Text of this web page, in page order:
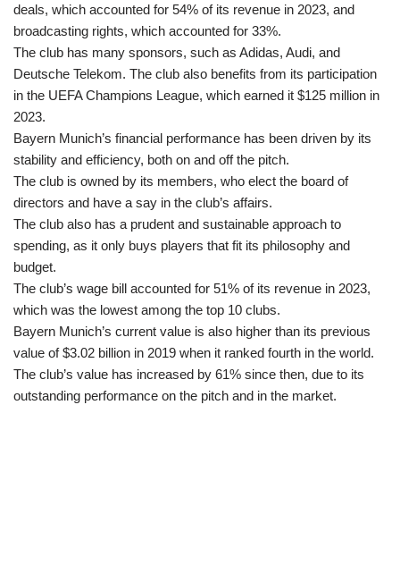
deals, which accounted for 54% of its revenue in 2023, and
broadcasting rights, which accounted for 33%.
The club has many sponsors, such as Adidas, Audi, and
Deutsche Telekom. The club also benefits from its participation
in the UEFA Champions League, which earned it $125 million in
2023.
Bayern Munich’s financial performance has been driven by its
stability and efficiency, both on and off the pitch.
The club is owned by its members, who elect the board of
directors and have a say in the club’s affairs.
The club also has a prudent and sustainable approach to
spending, as it only buys players that fit its philosophy and
budget.
The club’s wage bill accounted for 51% of its revenue in 2023,
which was the lowest among the top 10 clubs.
Bayern Munich’s current value is also higher than its previous
value of $3.02 billion in 2019 when it ranked fourth in the world.
The club’s value has increased by 61% since then, due to its
outstanding performance on the pitch and in the market.